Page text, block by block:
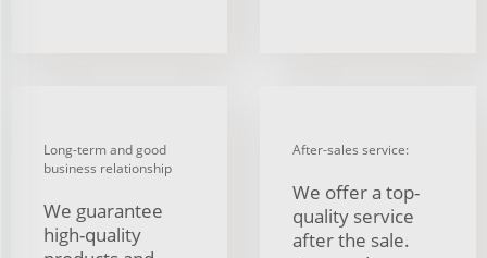
Long-term and good
business relationship
We guarantee
high-quality
After-sales service:
We offer a top-
quality service
after the sale.